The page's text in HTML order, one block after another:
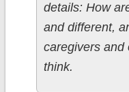
details: How
and different,
caregivers and
think.